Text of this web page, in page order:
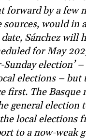
forward by a few
would in
Sánchez will
for May
Sunday election’
elections –
first. The
general election
local elections
to a now-weak